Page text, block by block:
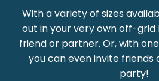
With a variety of sizes
out in your very own off-grid
friend or partner. Or, with
you can even invite
party!